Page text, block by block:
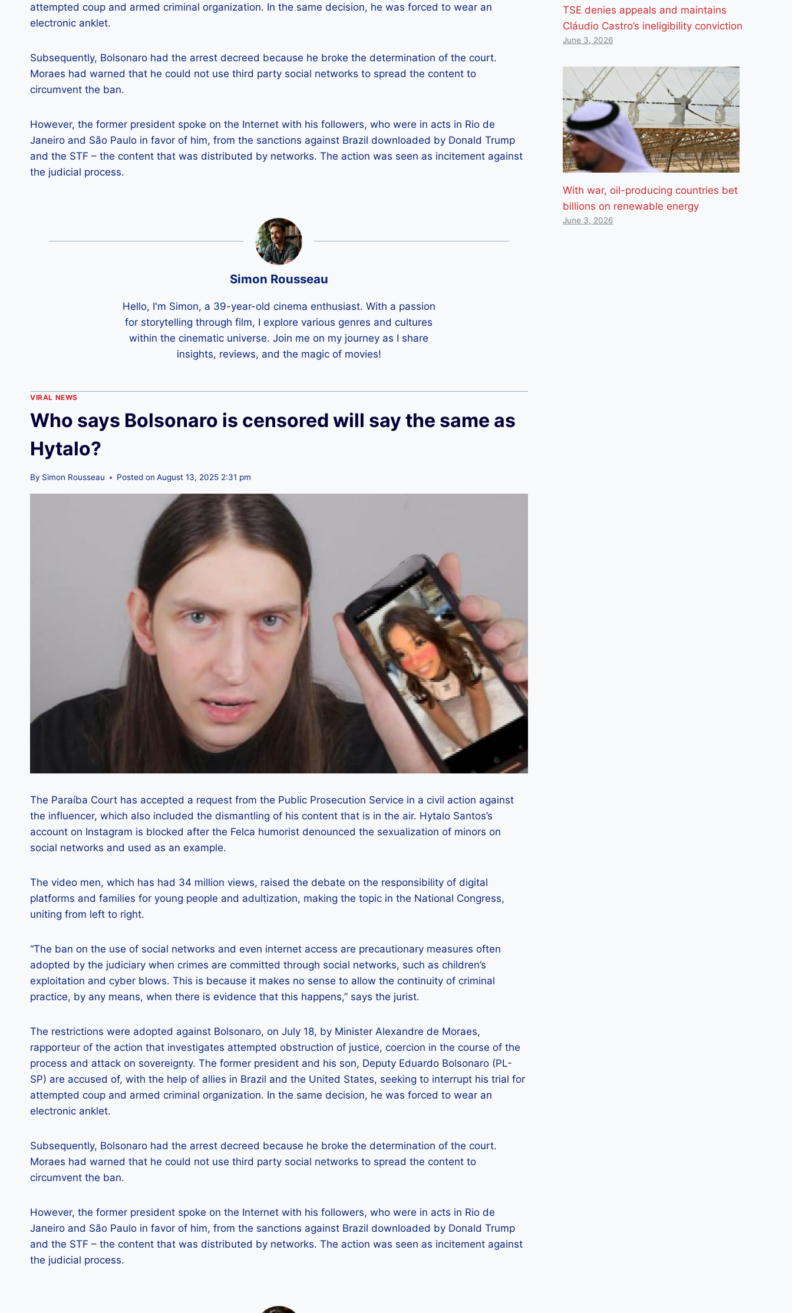
attempted coup and armed criminal organization. In the same decision, he was forced to wear an
electronic anklet.
Subsequently, Bolsonaro had the arrest decreed because he broke the determination of the court.
Moraes had warned that he could not use third party social networks to spread the content to
circumvent the ban.
However, the former president spoke on the Internet with his followers, who were in acts in Rio de
Janeiro and São Paulo in favor of him, from the sanctions against Brazil downloaded by Donald Trump
and the STF – the content that was distributed by networks. The action was seen as incitement against
the judicial process.
Simon Rousseau
Hello, I'm Simon, a 39-year-old cinema enthusiast. With a passion
for storytelling through film, I explore various genres and cultures
within the cinematic universe. Join me on my journey as I share
insights, reviews, and the magic of movies!
VIRAL NEWS
Who says Bolsonaro is censored will say the same as
Hytalo?
By Simon Rousseau Posted on August 13, 2025 2:31 pm
The Paraíba Court has accepted a request from the Public Prosecution Service in a civil action against
the influencer, which also included the dismantling of his content that is in the air. Hytalo Santos’s
account on Instagram is blocked after the Felca humorist denounced the sexualization of minors on
social networks and used as an example.
The video men, which has had 34 million views, raised the debate on the responsibility of digital
platforms and families for young people and adultization, making the topic in the National Congress,
uniting from left to right.
“The ban on the use of social networks and even internet access are precautionary measures often
adopted by the judiciary when crimes are committed through social networks, such as children’s
exploitation and cyber blows. This is because it makes no sense to allow the continuity of criminal
practice, by any means, when there is evidence that this happens,” says the jurist.
The restrictions were adopted against Bolsonaro, on July 18, by Minister Alexandre de Moraes,
rapporteur of the action that investigates attempted obstruction of justice, coercion in the course of the
process and attack on sovereignty. The former president and his son, Deputy Eduardo Bolsonaro (PL-
SP) are accused of, with the help of allies in Brazil and the United States, seeking to interrupt his trial for
attempted coup and armed criminal organization. In the same decision, he was forced to wear an
electronic anklet.
Subsequently, Bolsonaro had the arrest decreed because he broke the determination of the court.
Moraes had warned that he could not use third party social networks to spread the content to
circumvent the ban.
However, the former president spoke on the Internet with his followers, who were in acts in Rio de
Janeiro and São Paulo in favor of him, from the sanctions against Brazil downloaded by Donald Trump
and the STF – the content that was distributed by networks. The action was seen as incitement against
the judicial process.
TSE denies appeals and maintains
Cláudio Castro’s ineligibility conviction
June 3, 2026
With war, oil-producing countries bet
billions on renewable energy
June 3, 2026